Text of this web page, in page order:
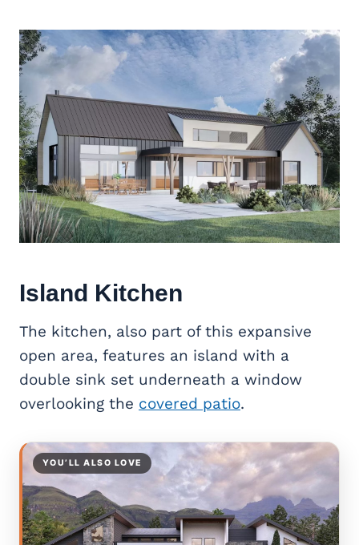
Island Kitchen
The kitchen, also part of this expansive
open area, features an island with a
double sink set underneath a window
overlooking the covered patio.
YOU’LL ALSO LOVE